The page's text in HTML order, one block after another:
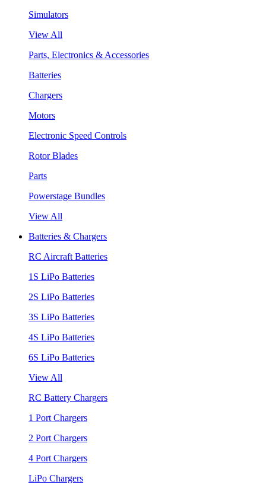
Simulators
View All
Parts, Electronics & Accessories
Batteries
Chargers
Motors
Electronic Speed Controls
Rotor Blades
Parts
Powerstage Bundles
View All
Batteries & Chargers
RC Aircraft Batteries
1S LiPo Batteries
2S LiPo Batteries
3S LiPo Batteries
4S LiPo Batteries
6S LiPo Batteries
View All
RC Battery Chargers
1 Port Chargers
2 Port Chargers
4 Port Chargers
LiPo Chargers